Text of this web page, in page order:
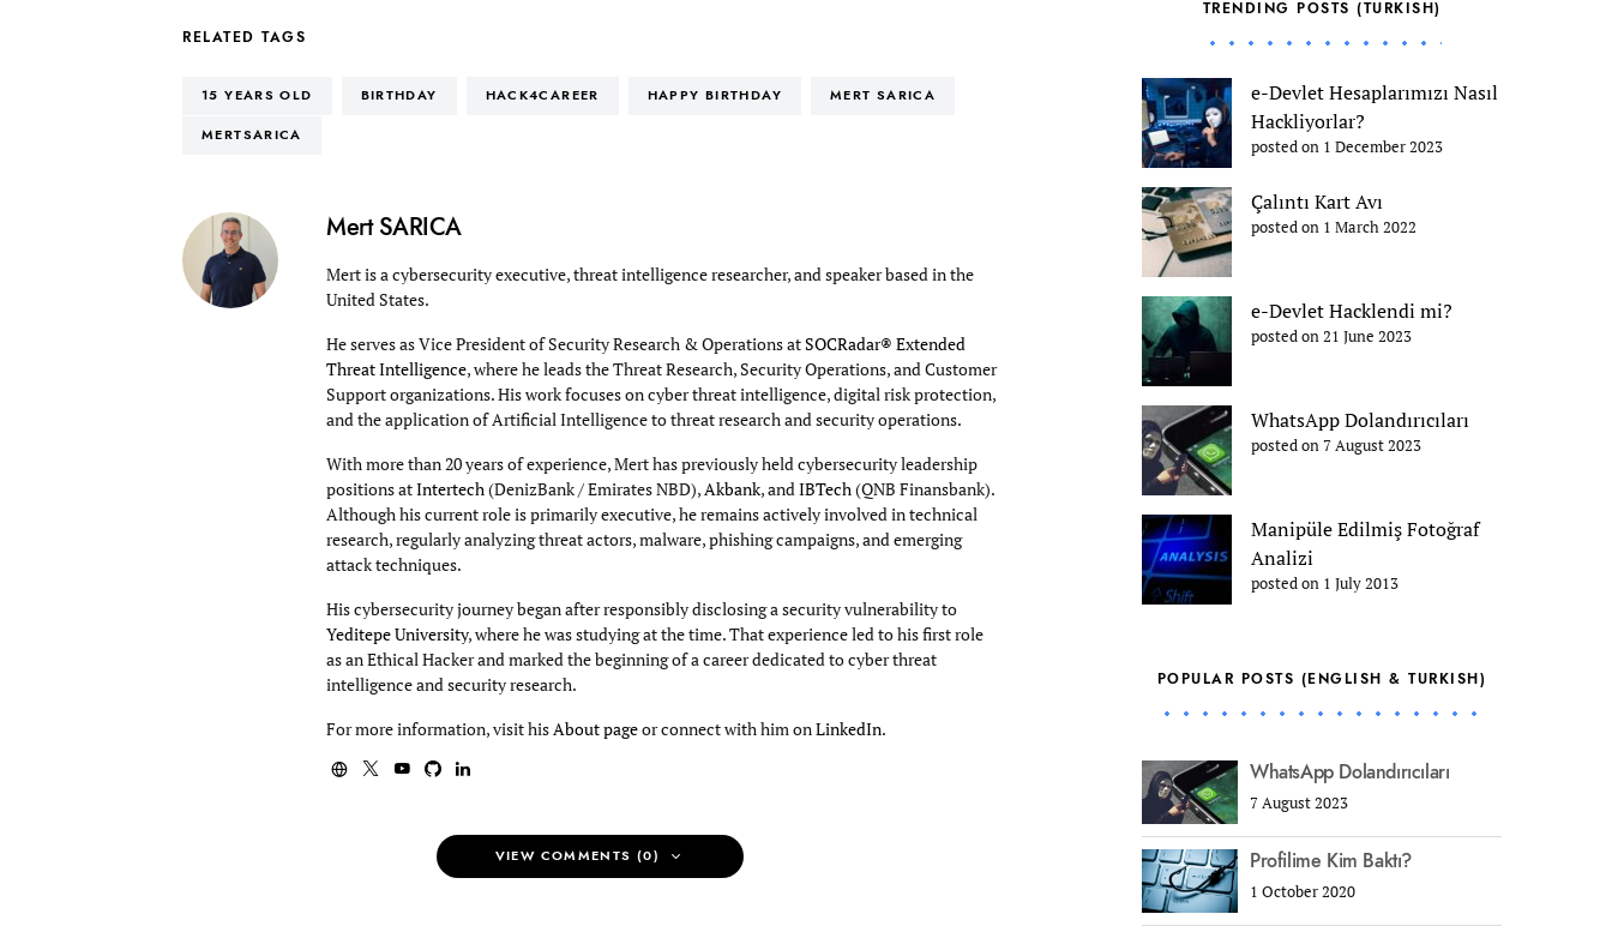
RELATED TAGS
15 YEARS OLD BIRTHDAY HACK4CAREER HAPPY BIRTHDAY MERT SARICA
MERTSARICA
Mert SARICA
Mert is a cybersecurity executive, threat intelligence researcher, and speaker based in the
United States.
He serves as Vice President of Security Research & Operations atSOCRadar® Extended
Threat Intelligence, where he leads the Threat Research, Security Operations, and Customer
Support organizations. His work focuses on cyber threat intelligence, digital risk protection,
and the application of Artificial Intelligence to threat research and security operations.
With more than 20 years of experience, Mert has previously held cybersecurity leadership
positions atIntertech(DenizBank / Emirates NBD),Akbank, andIBTech(QNB Finansbank).
Although his current role is primarily executive, he remains actively involved in technical
research, regularly analyzing threat actors, malware, phishing campaigns, and emerging
attack techniques.
His cybersecurity journey began after responsibly disclosing a security vulnerability to
Yeditepe University, where he was studying at the time. That experience led to his first role
as an Ethical Hacker and marked the beginning of a career dedicated to cyber threat
intelligence and security research.
For more information, visit hisAbout pageor connect with him onLinkedIn.
VIEW COMMENTS (0)
TRENDING POSTS (TURKISH)
e-Devlet Hesaplarımızı Nasıl
Hackliyorlar?
posted on 1 December 2023
Çalıntı Kart Avı
posted on 1 March 2022
e-Devlet Hacklendi mi?
posted on 21 June 2023
WhatsApp Dolandırıcıları
posted on 7 August 2023
Manipüle Edilmiş Fotoğraf
Analizi
posted on 1 July 2013
POPULAR POSTS (ENGLISH & TURKISH)
WhatsApp Dolandırıcıları
7 August 2023
Profilime Kim Baktı?
1 October 2020